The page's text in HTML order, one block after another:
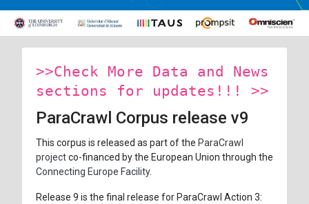
>>Check More Data and News
sections for updates!!! >>
ParaCrawl Corpus release v9
This corpus is released as part of the ParaCrawl
projectco-financed by the European Union through the
Connecting Europe Facility.
Release 9 is the final release for ParaCrawl Action 3: